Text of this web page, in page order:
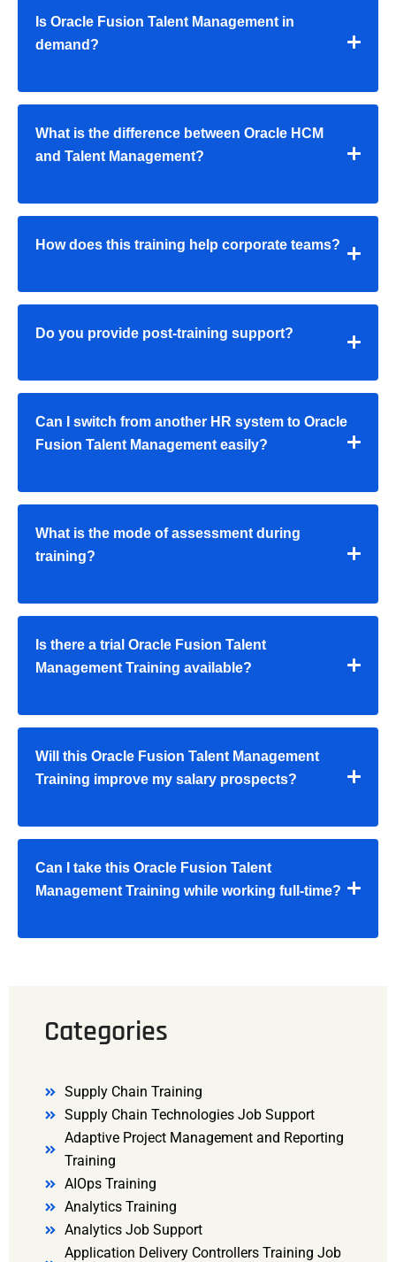
Is Oracle Fusion Talent Management in
demand?
What is the difference between Oracle HCM
and Talent Management?
How does this training help corporate teams?
Do you provide post-training support?
Can I switch from another HR system to Oracle
Fusion Talent Management easily?
What is the mode of assessment during
training?
Is there a trial Oracle Fusion Talent
Management Training available?
Will this Oracle Fusion Talent Management
Training improve my salary prospects?
Can I take this Oracle Fusion Talent
Management Training while working full-time?
Categories
Supply Chain Training
Supply Chain Technologies Job Support
Adaptive Project Management and Reporting
Training
AIOps Training
Analytics Training
Analytics Job Support
Application Delivery Controllers Training Job